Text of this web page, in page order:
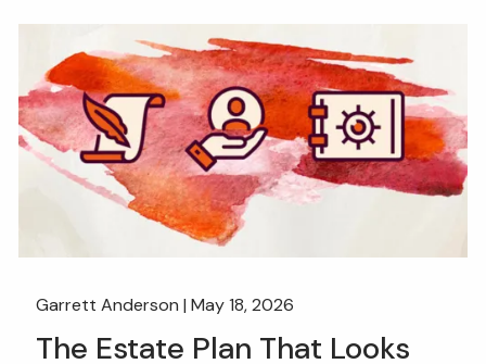
Garrett Anderson |May 18, 2026
The Estate Plan That Looks